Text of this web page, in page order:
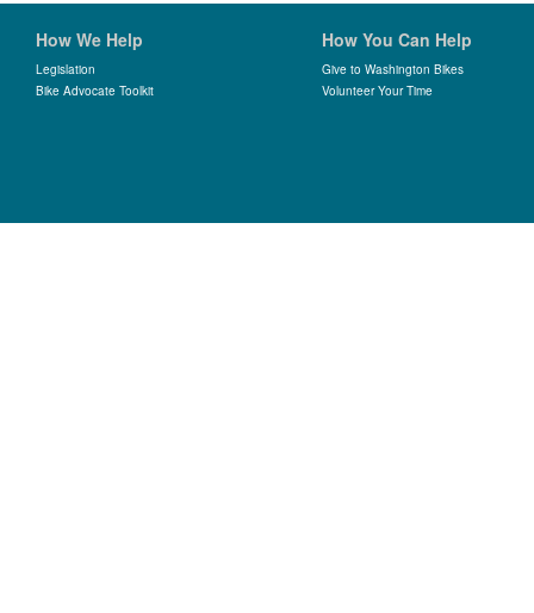
How We Help
Legislation
Bike Advocate Toolkit
How You Can Help
Give to Washington Bikes
Volunteer Your Time